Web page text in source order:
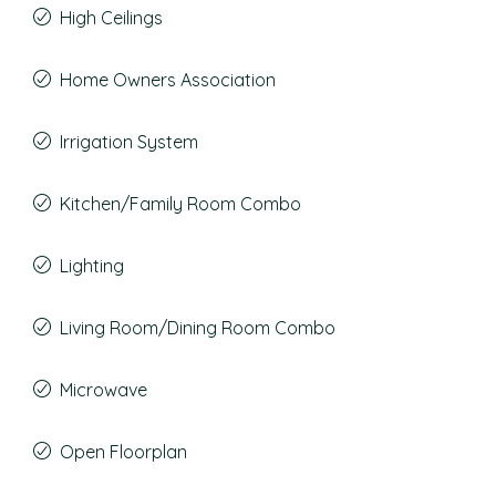
High Ceilings
Home Owners Association
Irrigation System
Kitchen/Family Room Combo
Lighting
Living Room/Dining Room Combo
Microwave
Open Floorplan